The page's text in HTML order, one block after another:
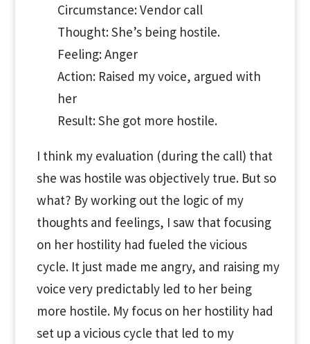
Circumstance: Vendor call
Thought: She’s being hostile.
Feeling: Anger
Action: Raised my voice, argued with
her
Result: She got more hostile.
I think my evaluation (during the call) that
she was hostile was objectively true. But so
what? By working out the logic of my
thoughts and feelings, I saw that focusing
on her hostility had fueled the vicious
cycle. It just made me angry, and raising my
voice very predictably led to her being
more hostile. My focus on her hostility had
set up a vicious cycle that led to my